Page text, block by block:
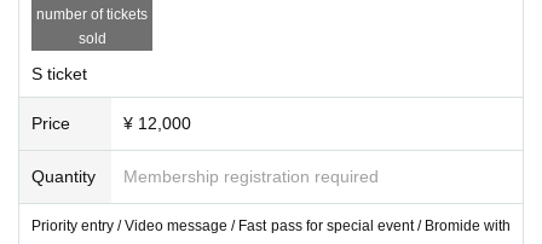
number of tickets
sold
S ticket
Price ¥ 12,000
Quantity Membership registration required
Priority entry / Video message / Fast pass for special event / Bromide with